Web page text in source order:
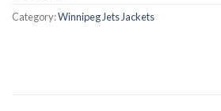
Category:Winnipeg Jets Jackets